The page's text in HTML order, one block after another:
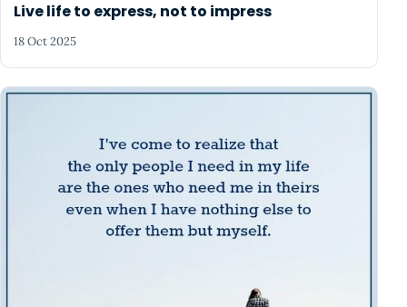
Live life to express, not to impress
18 Oct 2025